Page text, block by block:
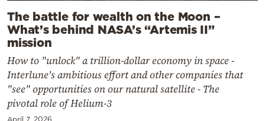
The battle for wealth on the Moon –
What’s behind NASA’s “Artemis II”
mission
How to "unlock" a trillion-dollar economy in space -
Interlune's ambitious effort and other companies that
"see" opportunities on our natural satellite - The
pivotal role of Helium-3
April 7, 2026